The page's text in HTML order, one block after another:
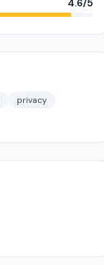
4.6/5
privacy